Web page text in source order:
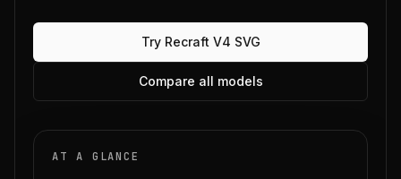
Try Recraft V4 SVG
Compare all models
AT A GLANCE